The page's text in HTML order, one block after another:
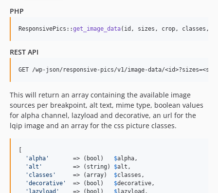
PHP
ResponsivePics::get_image_data(id, sizes, crop, classes,
REST API
This will return an array containing the available image
sources per breakpoint, alt text, mime type, boolean values
for alpha channel, lazyload and decorative, an url for the
lqip image and an array for the css picture classes.
[
'alpha '
       => (
bool ) $alpha ,
'alt '
         => (
string) $alt ,
' classes '
     => (
array) $classes ,
'decorative '
  => (
bool ) $decorative ,
' lazyload '
    => (
bool ) $lazyload ,